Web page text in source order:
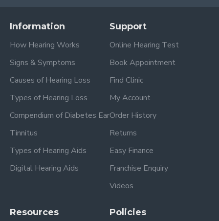
Information
How Hearing Works
Signs & Symptoms
Causes of Hearing Loss
Types of Hearing Loss
Compendium of Diabetes Ear
Tinnitus
Types of Hearing Aids
Digital Hearing Aids
Support
Online Hearing Test
Book Appointment
Find Clinic
My Account
Order History
Returns
Easy Finance
Franchise Enquiry
Videos
Resources
Policies